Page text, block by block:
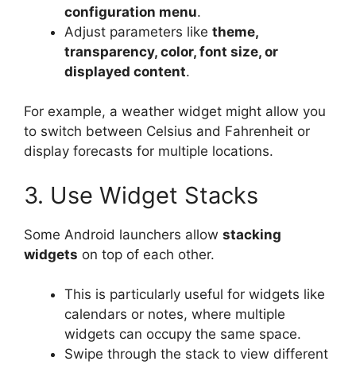
configuration menu.
Adjust parameters like theme,
transparency, color, font size, or
displayed content.
For example, a weather widget might allow you
to switch between Celsius and Fahrenheit or
display forecasts for multiple locations.
3. Use Widget Stacks
Some Android launchers allow stacking
widgets on top of each other.
This is particularly useful for widgets like
calendars or notes, where multiple
widgets can occupy the same space.
Swipe through the stack to view different